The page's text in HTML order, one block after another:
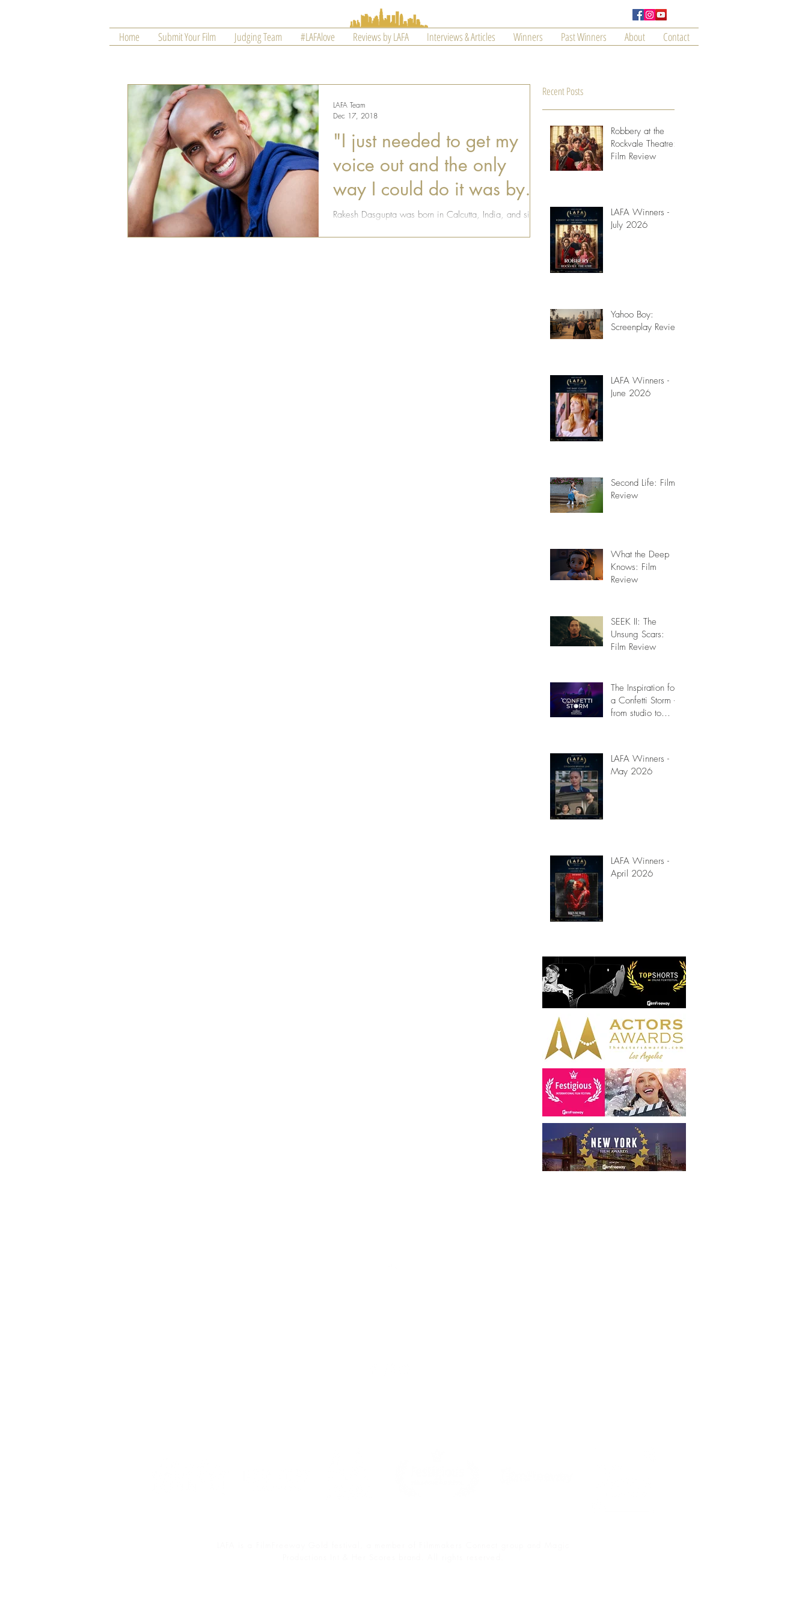
Home Submit Your Film Judging Team #LAFAlove Reviews by LAFA Interviews & Articles Winners Past Winners About Contact
"I just needed to get my
voice out and the only
way I could do it was by
writing"
Rakesh Dasgupta was born in Calcutta, India, and since
Years later, Rakesh moved to...
LAFA Team
Dec 17, 2018
Recent Posts
Robbery at the
Rockvale Theatre:
Film Review
LAFA Winners -
July 2026
Yahoo Boy:
Screenplay Review
LAFA Winners -
June 2026
Second Life: Film
Review
What the Deep
Knows: Film
Review
SEEK II: The
Unsung Scars:
Film Review
The Inspiration for
a Confetti Storm -
from studio to
LAFA Winners -
May 2026
LAFA Winners -
April 2026